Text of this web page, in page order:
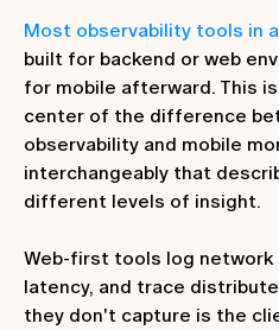
Most observability tools in
built for backend or web
for mobile afterward. This
center of the difference
observability and mobile
interchangeably that
different levels of insight.
Web-first tools log network
latency, and trace
they don't capture is the